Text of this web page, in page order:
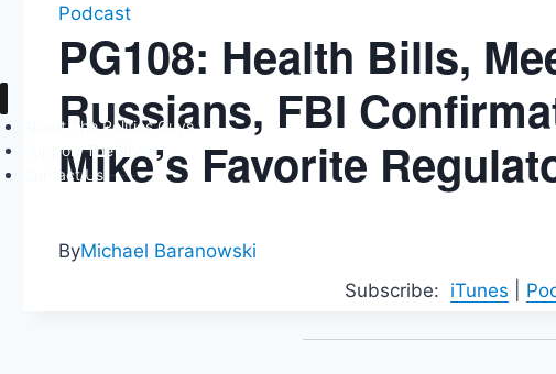
Podcast
PG108: Health Bills,
Russians, FBI
Mike’s Favorite
ByMichael Baranowski
Subscribe: iTunes
About The Politics Guys
Support The Show
Contact Us